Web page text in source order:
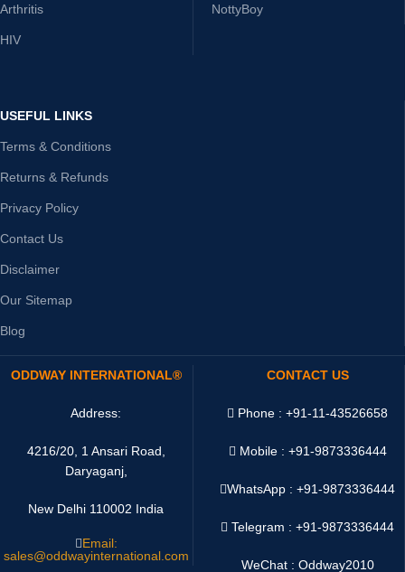
Arthritis
HIV
NottyBoy
USEFUL LINKS
Terms & Conditions
Returns & Refunds
Privacy Policy
Contact Us
Disclaimer
Our Sitemap
Blog
ODDWAY INTERNATIONAL®
Address:
4216/20, 1 Ansari Road,
Daryaganj,
New Delhi 110002 India
Email:
sales@oddwayinternational.com
CONTACT US
Phone : +91-11-43526658
Mobile : +91-9873336444
WhatsApp :+91-9873336444
Telegram : +91-9873336444
WeChat : Oddway2010